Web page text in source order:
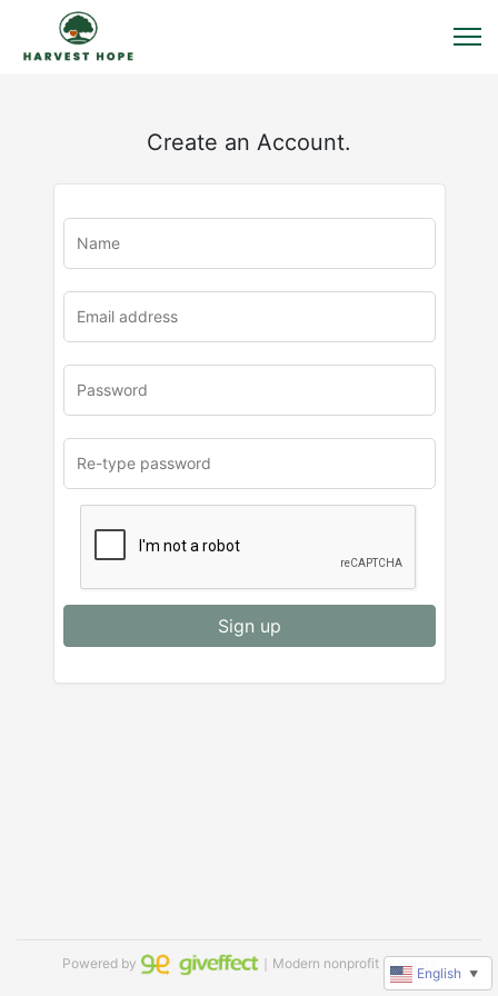
Create an Account.
Sign up
Powered by ｜Modern nonprofit software
English ▼